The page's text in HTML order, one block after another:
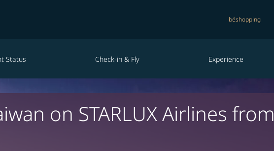
béshopping
Status Check-in & Fly Experience
on STARLUX Airlines from